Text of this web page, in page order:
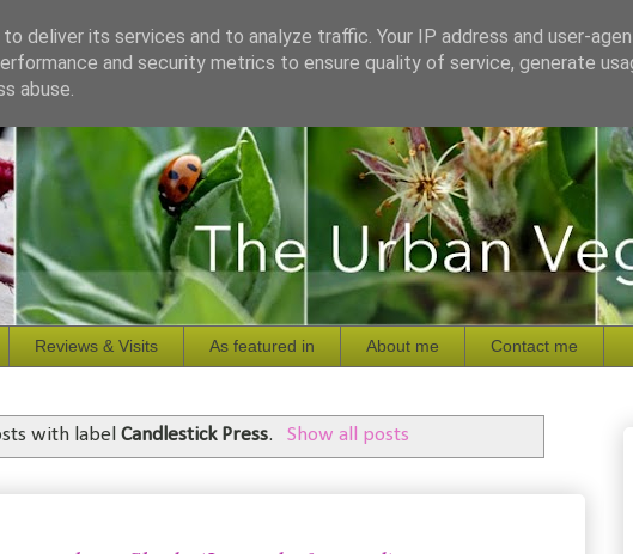
Reviews & Visits As featured in About me Contact me
with labelCandlestick Press. Show all posts
deliver its services and to analyze traffic. Your IP address and user-
and security metrics to ensure quality of service, generate
abuse.